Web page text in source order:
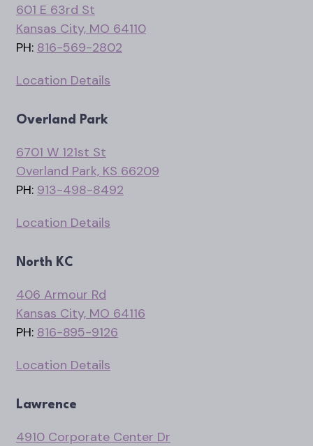
601 E 63rd St
Kansas City, MO 64110
PH: 816-569-2802
Location Details
Overland Park
6701 W 121st St
Overland Park, KS 66209
PH: 913-498-8492
Location Details
North KC
406 Armour Rd
Kansas City, MO 64116
PH: 816-895-9126
Location Details
Lawrence
4910 Corporate Center Dr